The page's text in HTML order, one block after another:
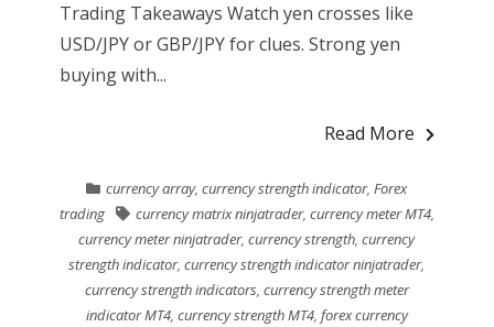
Trading Takeaways Watch yen crosses like
USD/JPY or GBP/JPY for clues. Strong yen
buying with...
Read More
currency array,currency strength indicator,Forex
trading
currency matrix ninjatrader, currency meter MT4,
currency meter ninjatrader,currency strength,currency
strength indicator,currency strength indicator ninjatrader,
currency strength indicators, currency strength meter
indicator MT4, currency strength MT4, forex currency